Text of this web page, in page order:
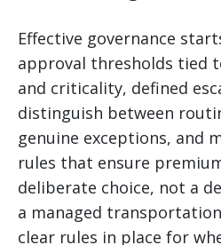
Effective governance
approval thresholds tied
and criticality, defined
distinguish between
genuine exceptions, and
rules that ensure
deliberate choice, not a
a managed
clear rules in place for